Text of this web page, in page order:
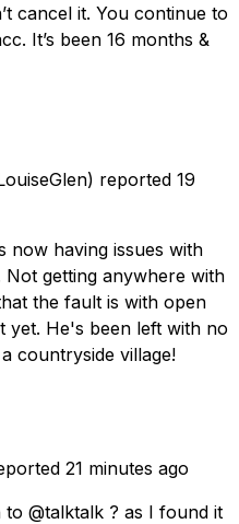
cancel it. You continue to
It’s been 16 months &
reported 19
now having issues with
getting anywhere with
the fault is with open
yet. He's been left with no
countryside village!
21 minutes ago
@talktalk ? as I found it